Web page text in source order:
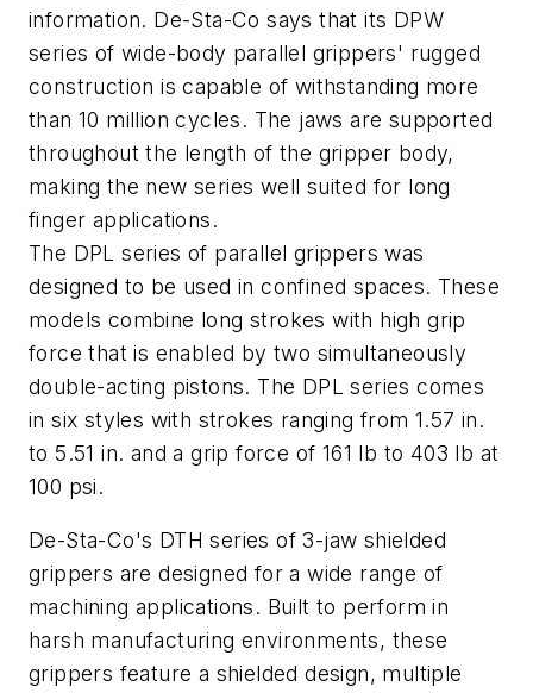
information. De-Sta-Co says that its DPW
series of wide-body parallel grippers' rugged
construction is capable of withstanding more
than 10 million cycles. The jaws are supported
throughout the length of the gripper body,
making the new series well suited for long
finger applications.
The DPL series of parallel grippers was
designed to be used in confined spaces. These
models combine long strokes with high grip
force that is enabled by two simultaneously
double-acting pistons. The DPL series comes
in six styles with strokes ranging from 1.57 in.
to 5.51 in. and a grip force of 161 lb to 403 lb at
100 psi.
De-Sta-Co's DTH series of 3-jaw shielded
grippers are designed for a wide range of
machining applications. Built to perform in
harsh manufacturing environments, these
grippers feature a shielded design, multiple